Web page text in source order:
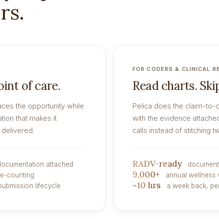
of care.
the opportunity while
that makes it
attached
counting
lifecycle
FOR CODERS & CLINICAL
Read charts.
Pelica does the claim-to-
with the evidence
calls instead of stitching
RADV-ready
9,000+ annual wellness
~10 hrs a week back,